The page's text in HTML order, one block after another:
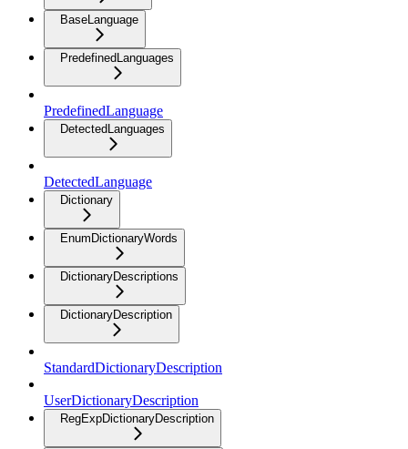
BaseLanguage
PredefinedLanguages
PredefinedLanguage
DetectedLanguages
DetectedLanguage
Dictionary
EnumDictionaryWords
DictionaryDescriptions
DictionaryDescription
StandardDictionaryDescription
UserDictionaryDescription
RegExpDictionaryDescription